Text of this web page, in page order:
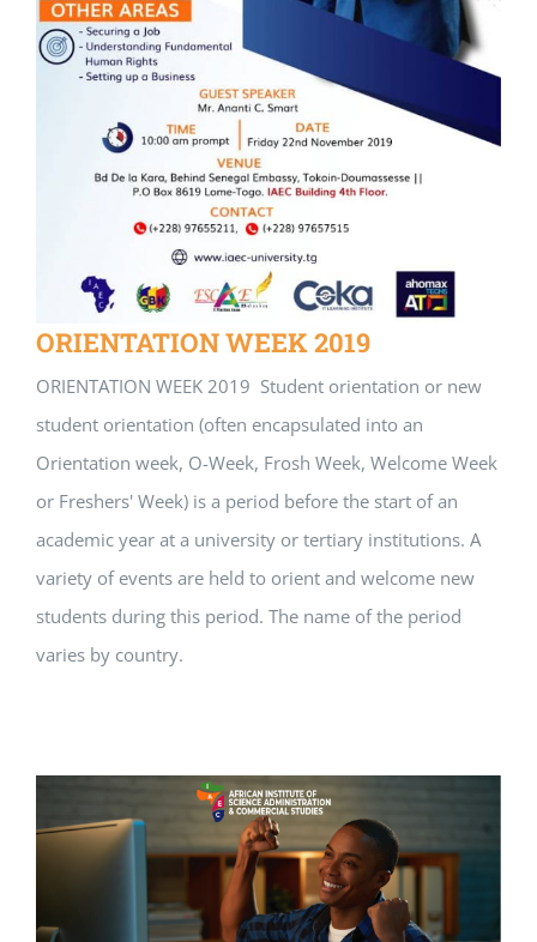
ORIENTATION WEEK 2019
ORIENTATION WEEK 2019 Student orientation or new
student orientation (often encapsulated into an
Orientation week, O-Week, Frosh Week, Welcome Week
or Freshers' Week) is a period before the start of an
academic year at a university or tertiary institutions. A
variety of events are held to orient and welcome new
students during this period. The name of the period
varies by country.